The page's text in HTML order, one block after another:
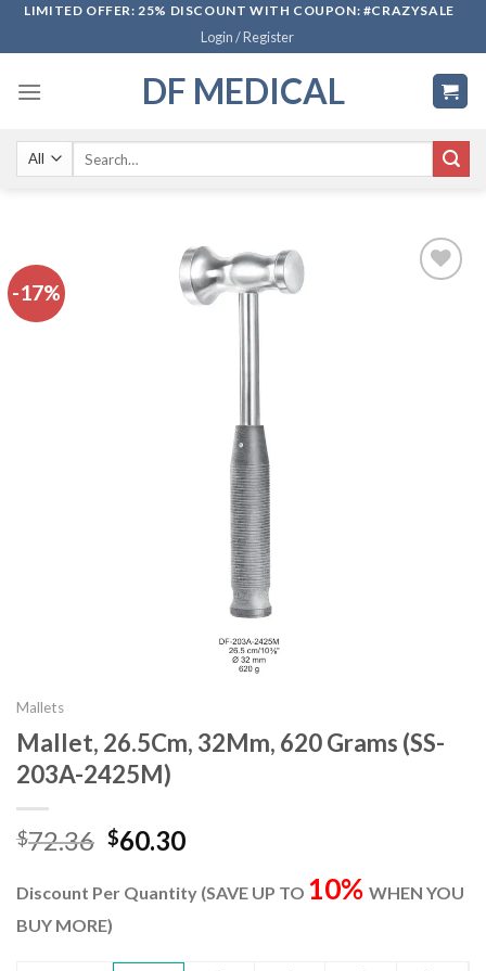
SkipLIMITED OFFER: 25% DISCOUNT WITH COUPON: #CRAZYSALE
Login / Register
DF MEDICAL
-17%
Mallets
Mallet, 26.5Cm, 32Mm, 620 Grams (SS-
203A-2425M)
$72.36 Original
was:
$72.36.
$60.30Current
is:
Discount Per Quantity (SAVE UP TO 10% WHEN YOU
BUY MORE)